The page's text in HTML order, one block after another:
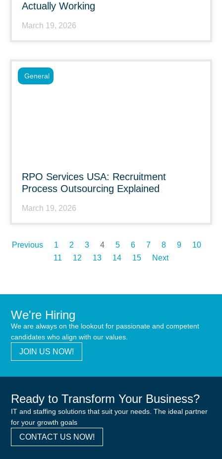
Actually Working
March 19, 2026
RPO Services USA: Recruitment
Process Outsourcing Explained
March 19, 2026
General
Previous 1 2 3 4 5 6 7 8 9
10
11
12 13 14 15 Next
We're Hiring
We are always on the lookout for passionate and competent
candidates who align with our values.
JOIN US NOW!
Ready to Transform Your Business?
IT and staffing solutions that suit your needs. The ideal partner
for your growth goals
CONTACT US NOW!